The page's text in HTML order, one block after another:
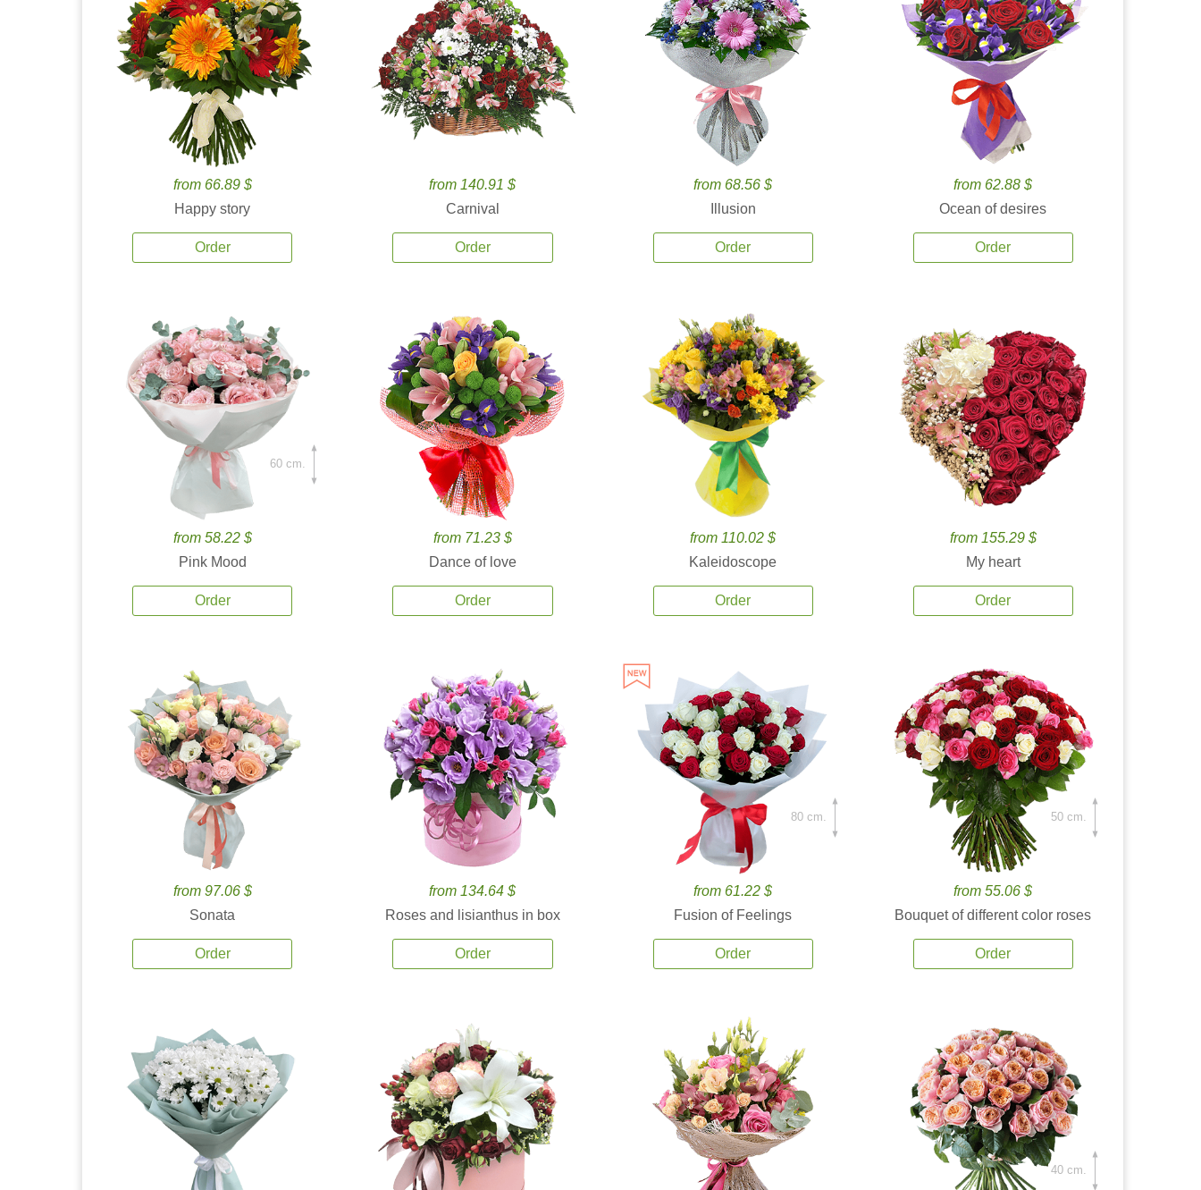
from 66.89 $
Happy story
Order
from 140.91 $
Carnival
Order
from 68.56 $
Illusion
Order
from 62.88 $
Ocean of desires
Order
from 58.22 $
Pink Mood
Order
60 cm.
from 71.23 $
Dance of love
Order
from 110.02 $
Kaleidoscope
Order
from 155.29 $
My heart
Order
from 97.06 $
Sonata
Order
from 134.64 $
Roses and lisianthus in box
Order
from 61.22 $
Fusion of Feelings
Order
80 cm.
from 55.06 $
Bouquet of different color roses
Order
50 cm.
40 cm.